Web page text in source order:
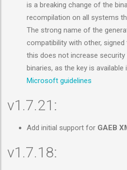
is a breaking change of the
recompilation on all systems
The strong name of the
compatibility with other,
this does not increase
binaries, as the key is
Microsoft guidelines
v1.7.21:
Add initial support for GAEB
v1.7.18: